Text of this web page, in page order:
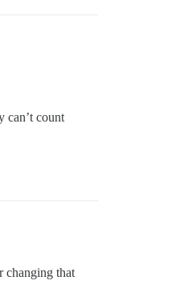
can’t count
changing that